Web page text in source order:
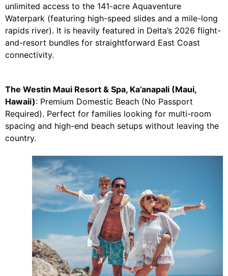
unlimited access to the 141-acre Aquaventure
Waterpark (featuring high-speed slides and a mile-long
rapids river). It is heavily featured in Delta’s 2026 flight-
and-resort bundles for straightforward East Coast
connectivity.
The Westin Maui Resort & Spa, Ka’anapali (Maui,
Hawaii): Premium Domestic Beach (No Passport
Required). Perfect for families looking for multi-room
spacing and high-end beach setups without leaving the
country.